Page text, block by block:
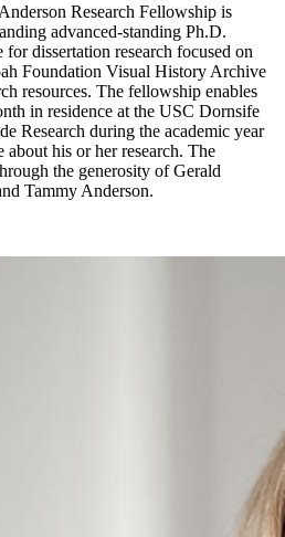
Research Fellowship is
advanced-standing Ph.D.
dissertation research focused on
Foundation Visual History Archive
resources. The fellowship enables
in residence at the USC Dornsife
Research during the academic year
his or her research. The
the generosity of Gerald
Tammy Anderson.